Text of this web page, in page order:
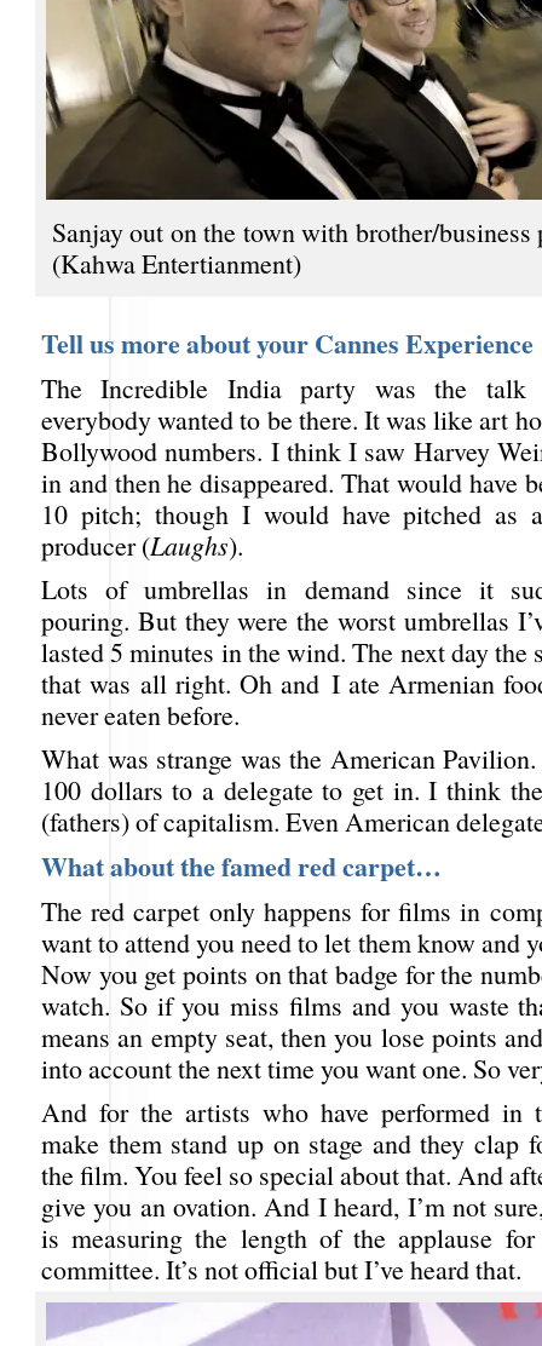
Sanjay out on the town with brother/business
(Kahwa Entertianment)
Tell us more about your Cannes Experience
The Incredible India party was the
everybody wanted to be there. It was like art
Bollywood numbers. I think I saw Harvey
in and then he disappeared. That would have
10 pitch; though I would have pitched as
producer (Laughs).
Lots of umbrellas in demand since it
pouring. But they were the worst umbrellas
lasted 5 minutes in the wind. The next day the
that was all right. Oh and I ate Armenian
never eaten before.
What was strange was the American Pavilion.
100 dollars to a delegate to get in. I think
(fathers) of capitalism. Even American
What about the famed red carpet…
The red carpet only happens for films in
want to attend you need to let them know and
Now you get points on that badge for the
watch. So if you miss films and you waste
means an empty seat, then you lose points
into account the next time you want one. So
And for the artists who have performed in
make them stand up on stage and they clap
the film. You feel so special about that. And
give you an ovation. And I heard, I’m not
is measuring the length of the applause
committee. It’s not official but I’ve heard that.